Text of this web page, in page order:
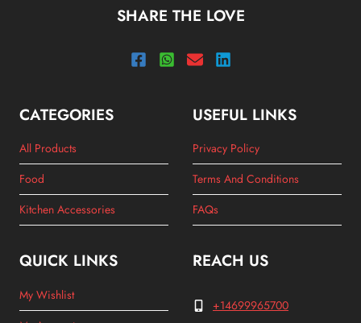
SHARE THE LOVE
CATEGORIES
All Products
Food
Kitchen Accessories
USEFUL LINKS
Privacy Policy
Terms And Conditions
FAQs
QUICK LINKS
My Wishlist
REACH US
+14699965700